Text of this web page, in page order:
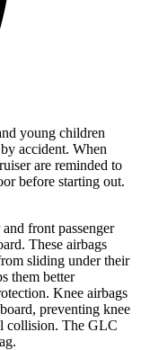
young children
accident. When
are reminded to
before starting out.
front passenger
These airbags
sliding under their
them better
Knee airbags
preventing knee
collision. The GLC